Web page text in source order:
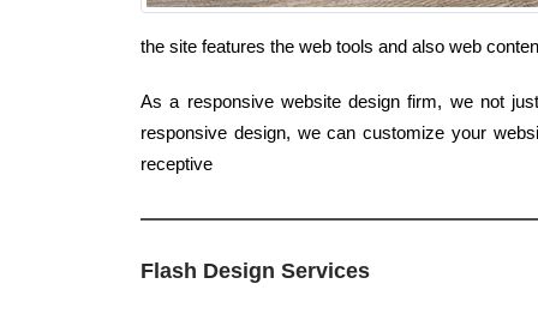
the site features the web tools and also web
As a responsive website design firm, we not
responsive design, we can customize your
receptive
Flash Design Services